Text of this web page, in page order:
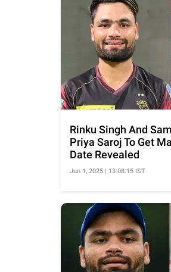
Rinku Singh And
Priya Saroj To Get
Date Revealed
Jun 1, 2025 | 13:08:15 IST